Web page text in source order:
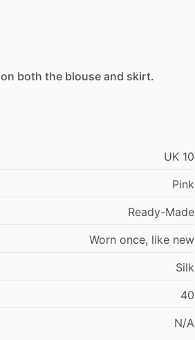
on both the blouse and skirt.
UK 10
Pink
Ready-Made
Worn once, like new
Silk
40
N​/​A